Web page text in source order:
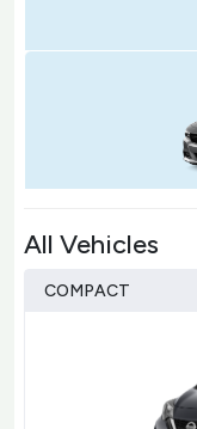
All Vehicles
COMPACT